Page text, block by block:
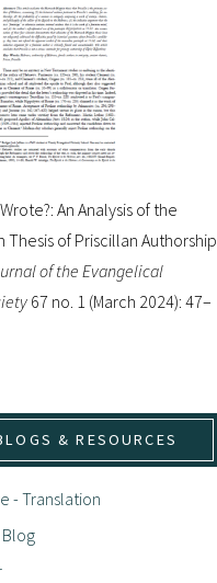
An Analysis of the
Thesis of Priscillan Authorship
of the Evangelical
67 no. 1 (March 2024): 47–
& RESOURCES
- Translation
Blog